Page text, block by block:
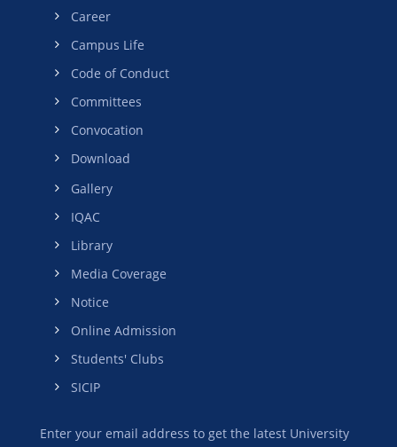
Career
Campus Life
Code of Conduct
Committees
Convocation
Download
Gallery
IQAC
Library
Media Coverage
Notice
Online Admission
Students' Clubs
SICIP
Enter your email address to get the latest University